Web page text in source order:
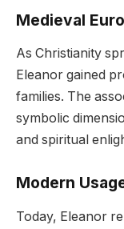
Medieval
As Christianity
Eleanor gained
families. The
symbolic
and spiritual
Modern
Today, Eleanor